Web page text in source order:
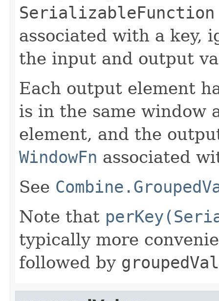
SerializableFunction
associated with a key,
the input and output
Each output element
is in the same window
element, and the
WindowFn associated
See
Note that
typically more
followed by